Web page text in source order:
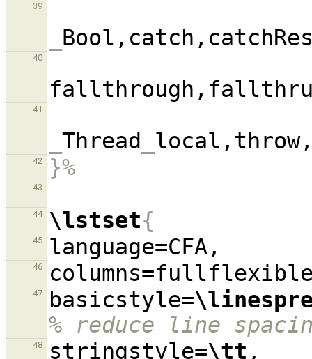
39
40
41
Thread
42 }%
43
44 \lstset{
45
46
47 basicstyle=
% reduce line
48 stringstyle=\tt